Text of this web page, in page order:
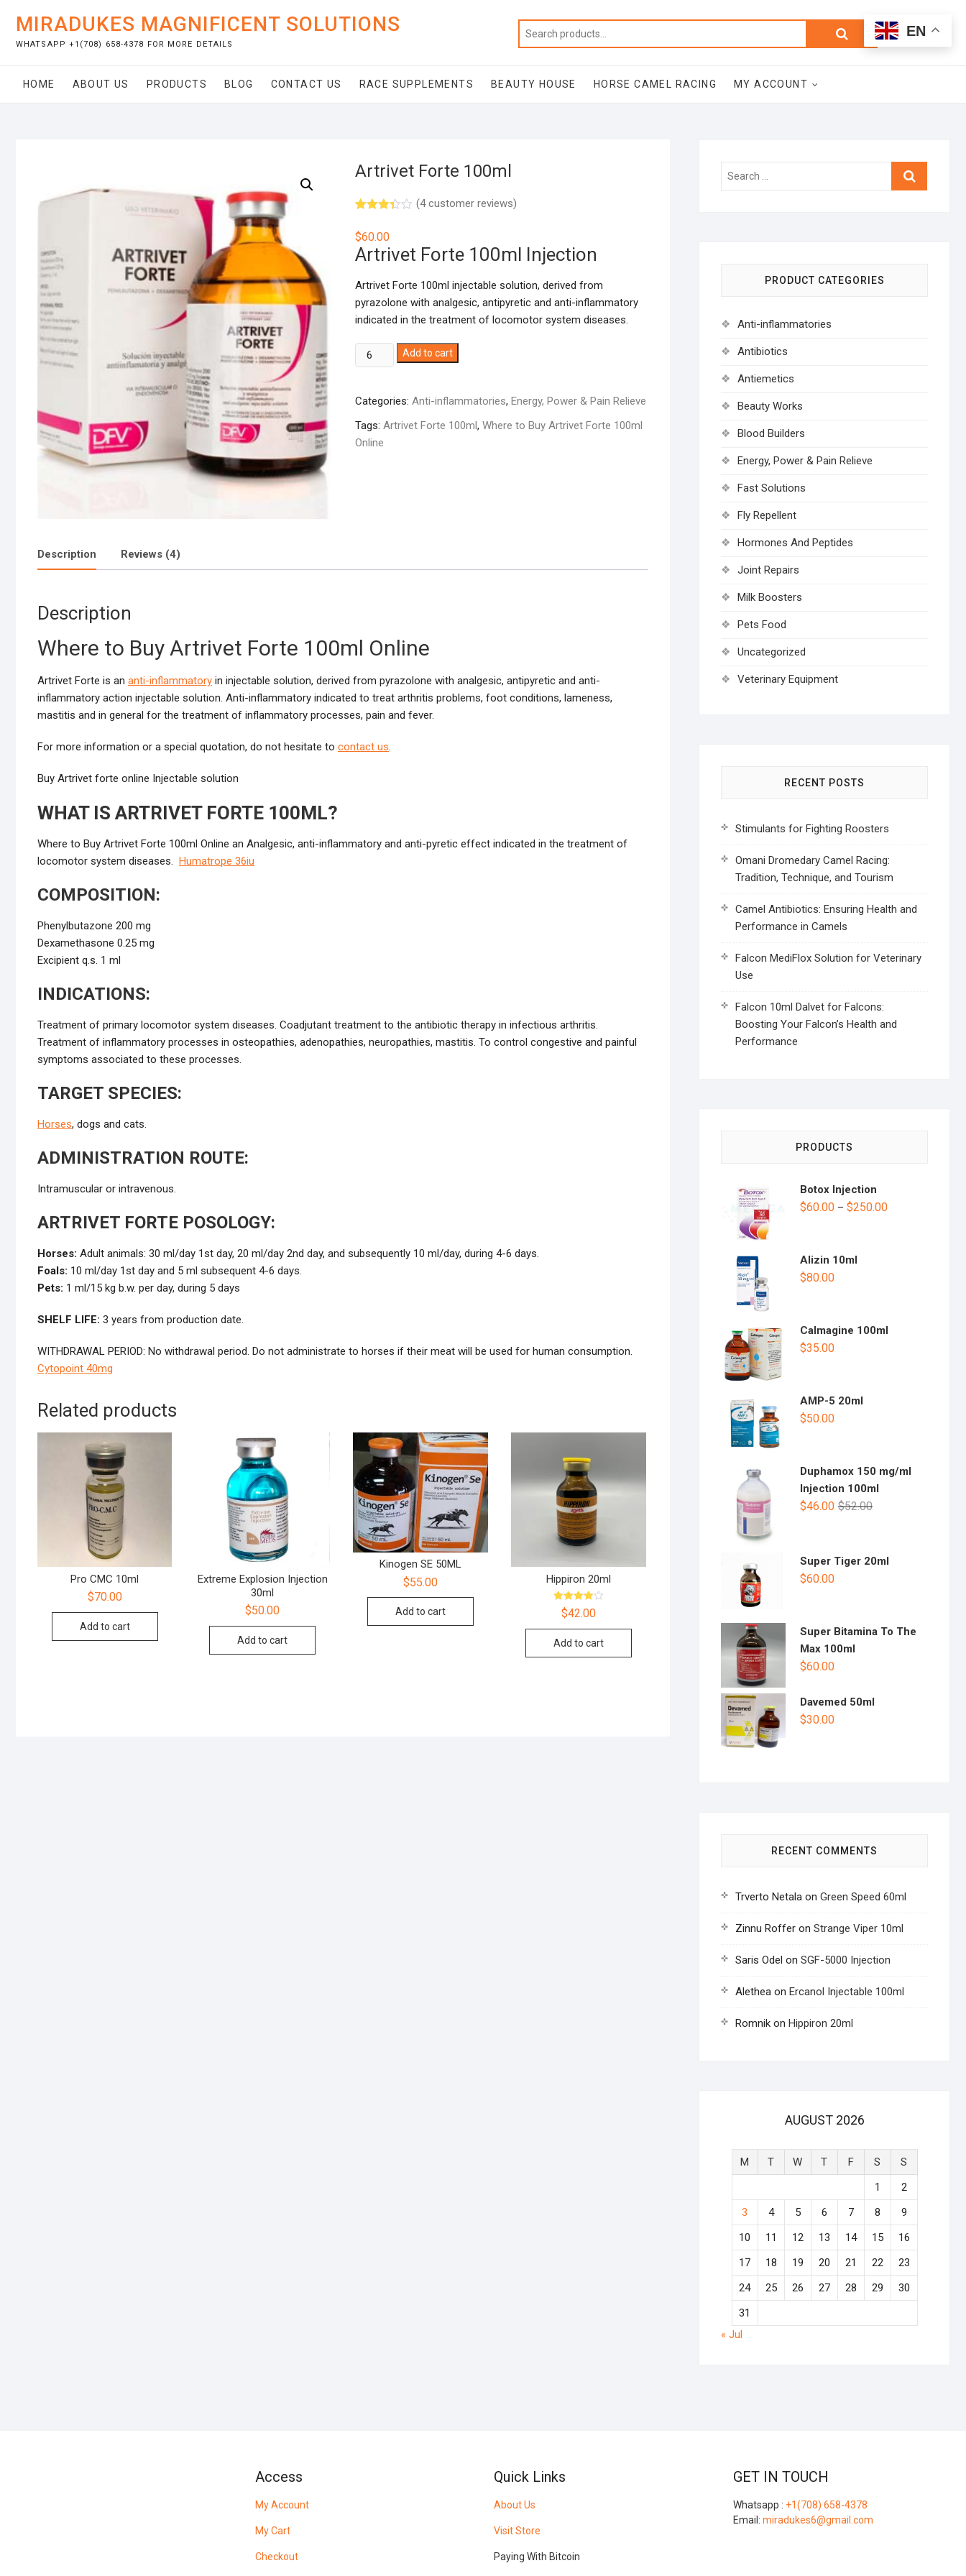
content
MIRADUKES MAGNIFICENT SOLUTIONS
WHATSAPP +1(708) 658-4378 FOR MORE DETAILS
Search
Total
$0.00
HOME ABOUT US PRODUCTS BLOG CONTACT US RACE SUPPLEMENTS BEAUTY HOUSE HORSE CAMEL RACING MY ACCOUNT
Artrivet Forte 100ml
3.33 out
of 5
based
on
mer
(4customer reviews)
$60.00
Artrivet Forte 100ml Injection
Artrivet Forte 100ml injectable solution, derived from
pyrazolone with analgesic, antipyretic and anti-inflammatory
indicated in the treatment of locomotor system diseases.
Artrivet
Forte
quantity
Add to cart
Categories: Anti-inflammatories, Energy, Power & Pain Relieve
Tags: Artrivet Forte 100ml, Where to Buy Artrivet Forte 100ml
Online
Description Reviews (4)
Description
Where to Buy Artrivet Forte 100ml Online
Artrivet Forte is an anti-inflammatory in injectable solution, derived from pyrazolone with analgesic, antipyretic and anti-
inflammatory action injectable solution. Anti-inflammatory indicated to treat arthritis problems, foot conditions, lameness,
mastitis and in general for the treatment of inflammatory processes, pain and fever.
For more information or a special quotation, do not hesitate to contact us.
Buy Artrivet forte online Injectable solution
WHAT IS ARTRIVET FORTE 100ML?
Where to Buy Artrivet Forte 100ml Online an Analgesic, anti-inflammatory and anti-pyretic effect indicated in the treatment of
locomotor system diseases. Humatrope 36iu
COMPOSITION:
Phenylbutazone 200 mg
Dexamethasone 0.25 mg
Excipient q.s. 1 ml
INDICATIONS:
Treatment of primary locomotor system diseases. Coadjutant treatment to the antibiotic therapy in infectious arthritis.
Treatment of inflammatory processes in osteopathies, adenopathies, neuropathies, mastitis. To control congestive and painful
symptoms associated to these processes.
TARGET SPECIES:
Horses, dogs and cats.
ADMINISTRATION ROUTE:
Intramuscular or intravenous.
ARTRIVET FORTE POSOLOGY:
Horses: Adult animals: 30 ml/day 1st day, 20 ml/day 2nd day, and subsequently 10 ml/day, during 4-6 days.
Foals: 10 ml/day 1st day and 5 ml subsequent 4-6 days.
Pets: 1 ml/15 kg b.w. per day, during 5 days
SHELF LIFE: 3 years from production date.
WITHDRAWAL PERIOD: No withdrawal period. Do not administrate to horses if their meat will be used for human consumption.
Cytopoint 40mg
Related products
Pro CMC 10ml
$70.00
Add to cart
Extreme Explosion Injection
30ml
$50.00
Add to cart
Kinogen SE 50ML
$55.00
Add to cart
Hippiron 20ml
Rated
4.00
out of 5
$42.00
Add to cart
Search
PRODUCT CATEGORIES
Anti-inflammatories
Antibiotics
Antiemetics
Beauty Works
Blood Builders
Energy, Power & Pain Relieve
Fast Solutions
Fly Repellent
Hormones And Peptides
Joint Repairs
Milk Boosters
Pets Food
Uncategorized
Veterinary Equipment
RECENT POSTS
Stimulants for Fighting Roosters
Omani Dromedary Camel Racing:
Tradition, Technique, and Tourism
Camel Antibiotics: Ensuring Health and
Performance in Camels
Falcon MediFlox Solution for Veterinary
Use
Falcon 10ml Dalvet for Falcons:
Boosting Your Falcon’s Health and
Performance
PRODUCTS
Botox Injection
$60.00 – $250.00
Alizin 10ml
$80.00
Calmagine 100ml
$35.00
AMP-5 20ml
$50.00
Duphamox 150 mg/ml
Injection 100ml
$52.00
$46.00
Super Tiger 20ml
$60.00
Super Bitamina To The
Max 100ml
$60.00
Davemed 50ml
$30.00
RECENT COMMENTS
Trverto Netala on Green Speed 60ml
Zinnu Roffer on Strange Viper 10ml
Saris Odel on SGF-5000 Injection
Alethea on Ercanol Injectable 100ml
Romnik on Hippiron 20ml
AUGUST 2026
M T W T F S
S
1
2
3
4 5 6 7 8
9
10
11 12 13 14 15
16
17
18 19 20 21 22
23
24
25 26 27 28 29
30
31
« Jul
Access
My Account
My Cart
Checkout
Quick Links
About Us
Visit Store
Paying With Bitcoin
GET IN TOUCH
Whatsapp : +1(708) 658-4378
Email: miradukes6@gmail.com
EN